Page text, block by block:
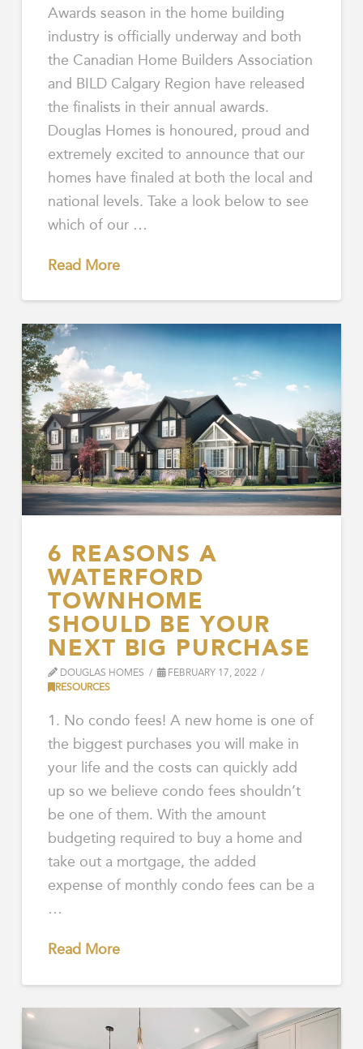
Awards season in the home building
industry is officially underway and both
the Canadian Home Builders Association
and BILD Calgary Region have released
the finalists in their annual awards.
Douglas Homes is honoured, proud and
extremely excited to announce that our
homes have finaled at both the local and
national levels. Take a look below to see
which of our …
Read More
6 REASONS A
WATERFORD
TOWNHOME
SHOULD BE YOUR
NEXT BIG PURCHASE
DOUGLAS HOMES
FEBRUARY 17, 2022
RESOURCES
1. No condo fees! A new home is one of
the biggest purchases you will make in
your life and the costs can quickly add
up so we believe condo fees shouldn’t
be one of them. With the amount
budgeting required to buy a home and
take out a mortgage, the added
expense of monthly condo fees can be a
…
Read More